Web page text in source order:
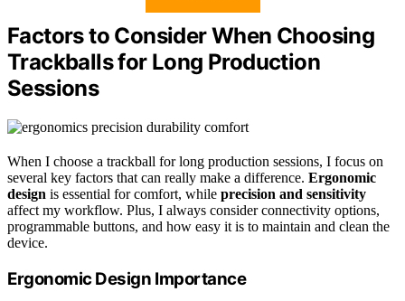
Factors to Consider When Choosing
Trackballs for Long Production
Sessions
When I choose a trackball for long production sessions, I focus on
several key factors that can really make a difference. Ergonomic
design is essential for comfort, while precision and sensitivity
affect my workflow. Plus, I always consider connectivity options,
programmable buttons, and how easy it is to maintain and clean the
device.
Ergonomic Design Importance